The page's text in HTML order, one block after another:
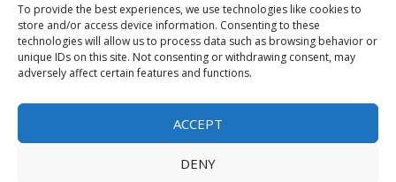
To provide the best experiences, we use technologies like cookies to
store and/or access device information. Consenting to these
technologies will allow us to process data such as browsing behavior or
unique IDs on this site. Not consenting or withdrawing consent, may
adversely affect certain features and functions.
ACCEPT
DENY
Advertise With Us
Sponsored Content / Paid Post Guidelines
Content Publishing & Delivery Policy
Contact
Contact Us